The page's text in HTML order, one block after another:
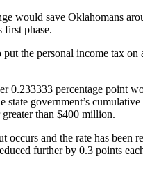
would save Oklahomans
phase.
the personal income tax on
0.233333 percentage point
state government’s cumulative
than $400 million.
occurs and the rate has been
further by 0.3 points